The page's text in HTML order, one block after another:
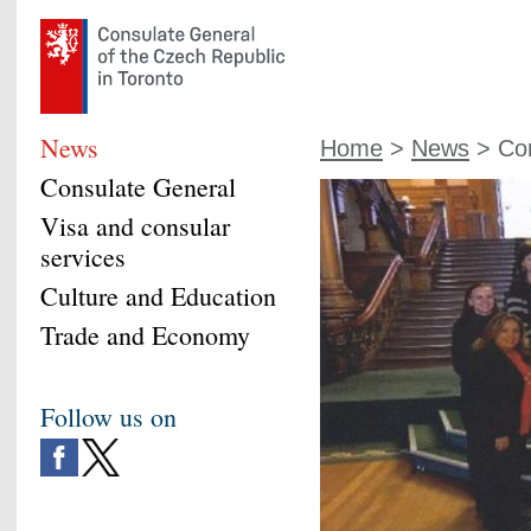
Home > News >
News
Consulate General
Visa and consular
services
Culture and Education
Trade and Economy
Follow us on